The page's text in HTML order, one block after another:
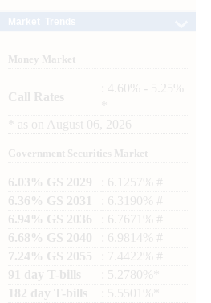
Money Market
Call Rates
: 4.60% - 5.25%
as on August 06, 2026
Government Securities Market
6.03% GS 2029
: 6.1257% #
6.36% GS 2031
: 6.3190% #
6.94% GS 2036
: 6.7671% #
6.68% GS 2040
: 6.9814% #
7.24% GS 2055
: 7.4422% #
91 day T-bills
: 5.2780%*
182 day T-bills
: 5.5501%*